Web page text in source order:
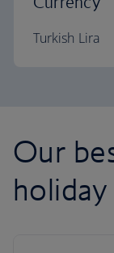
Turkish Lira
Our
holiday